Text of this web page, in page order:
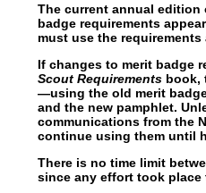
The current annual edition
badge requirements
must use the requirements
If changes to merit badge
Scout Requirements book,
—using the old merit
and the new pamphlet.
communications from the
continue using them until
There is no time limit
since any effort took place